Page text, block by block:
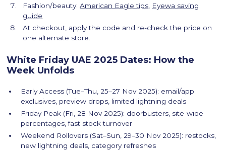
Fashion/beauty:American Eagle tips Eyewa saving
guide
At checkout, apply the code and re-check the price on
one alternate store.
White Friday UAE 2025 Dates: How the
Week Unfolds
Early Access (Tue–Thu, 25–27 Nov 2025): email/app
exclusives, preview drops, limited lightning deals
Friday Peak (Fri, 28 Nov 2025): doorbusters, site-wide
percentages, fast stock turnover
Weekend Rollovers (Sat–Sun, 29–30 Nov 2025): restocks,
new lightning deals, category refreshes